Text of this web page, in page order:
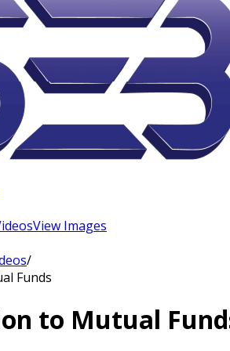
View Images
/
Funds
to Mutual